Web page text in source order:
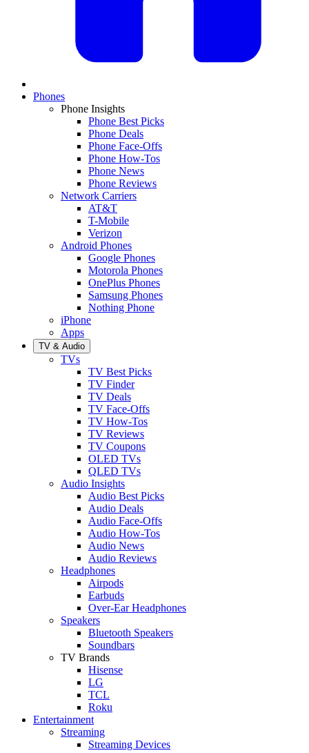
Phones
Phone Insights
Phone Best Picks
Phone Deals
Phone Face-Offs
Phone How-Tos
Phone News
Phone Reviews
Network Carriers
AT&T
T-Mobile
Verizon
Android Phones
Google Phones
Motorola Phones
OnePlus Phones
Samsung Phones
Nothing Phone
iPhone
Apps
TV & Audio
TVs
TV Best Picks
TV Finder
TV Deals
TV Face-Offs
TV How-Tos
TV Reviews
TV Coupons
OLED TVs
QLED TVs
Audio Insights
Audio Best Picks
Audio Deals
Audio Face-Offs
Audio How-Tos
Audio News
Audio Reviews
Headphones
Airpods
Earbuds
Over-Ear Headphones
Speakers
Bluetooth Speakers
Soundbars
TV Brands
Hisense
LG
TCL
Roku
Entertainment
Streaming
Streaming Devices